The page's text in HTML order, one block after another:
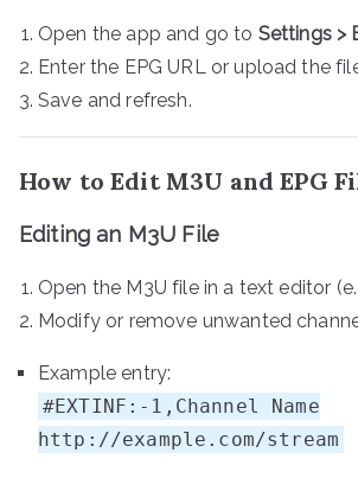
Open the app and go to Settings >
Enter the EPG URL or upload the
Save and refresh.
How to Edit M3U and EPG
Editing an M3U File
Open the M3U file in a text editor
Modify or remove unwanted
Example entry:
#EXTINF:-1,Channel Name
http://example.com/stream